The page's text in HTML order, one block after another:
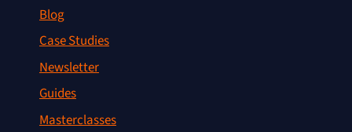
Blog
Case Studies
Newsletter
Guides
Masterclasses